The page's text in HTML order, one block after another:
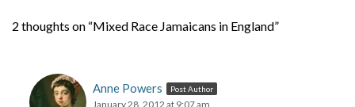
2 thoughts on “Mixed Race Jamaicans in England”
Anne Powers Post Author
January 28, 2012 at 9:07 am